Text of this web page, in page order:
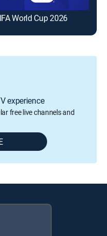
World Cup 2026
experience
free live channels and